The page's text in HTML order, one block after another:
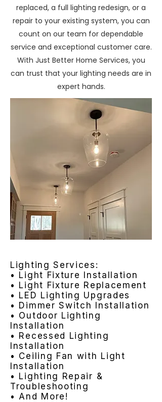
replaced, a full lighting redesign, or a
repair to your existing system, you can
count on our team for dependable
service and exceptional customer care.
With Just Better Home Services, you
can trust that your lighting needs are in
expert hands.
Lighting Services:
• Light Fixture Installation
• Light Fixture Replacement
• LED Lighting Upgrades
• Dimmer Switch Installation
• Outdoor Lighting
Installation
• Recessed Lighting
Installation
• Ceiling Fan with Light
Installation
• Lighting Repair &
Troubleshooting
• And More!